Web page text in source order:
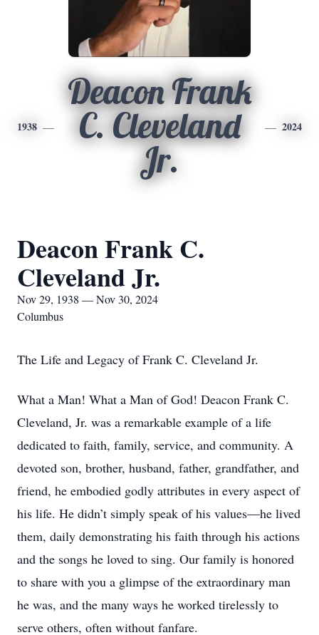
1938
Deacon Frank
C. Cleveland
Jr.
2024
Deacon Frank C.
Cleveland Jr.
Nov 29, 1938 — Nov 30, 2024
Columbus
The Life and Legacy of Frank C. Cleveland Jr.
What a Man! What a Man of God! Deacon Frank C.
Cleveland, Jr. was a remarkable example of a life
dedicated to faith, family, service, and community. A
devoted son, brother, husband, father, grandfather, and
friend, he embodied godly attributes in every aspect of
his life. He didn’t simply speak of his values—he lived
them, daily demonstrating his faith through his actions
and the songs he loved to sing. Our family is honored
to share with you a glimpse of the extraordinary man
he was, and the many ways he worked tirelessly to
serve others, often without fanfare.